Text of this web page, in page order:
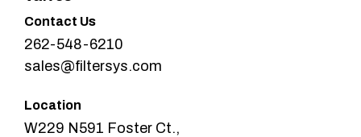
Contact Us
262-548-6210
sales@filtersys.com
Location
W229 N591 Foster Ct.,